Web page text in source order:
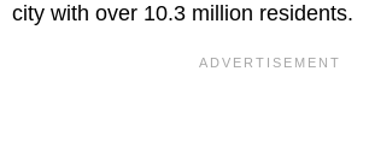
city with over 10.3 million residents.